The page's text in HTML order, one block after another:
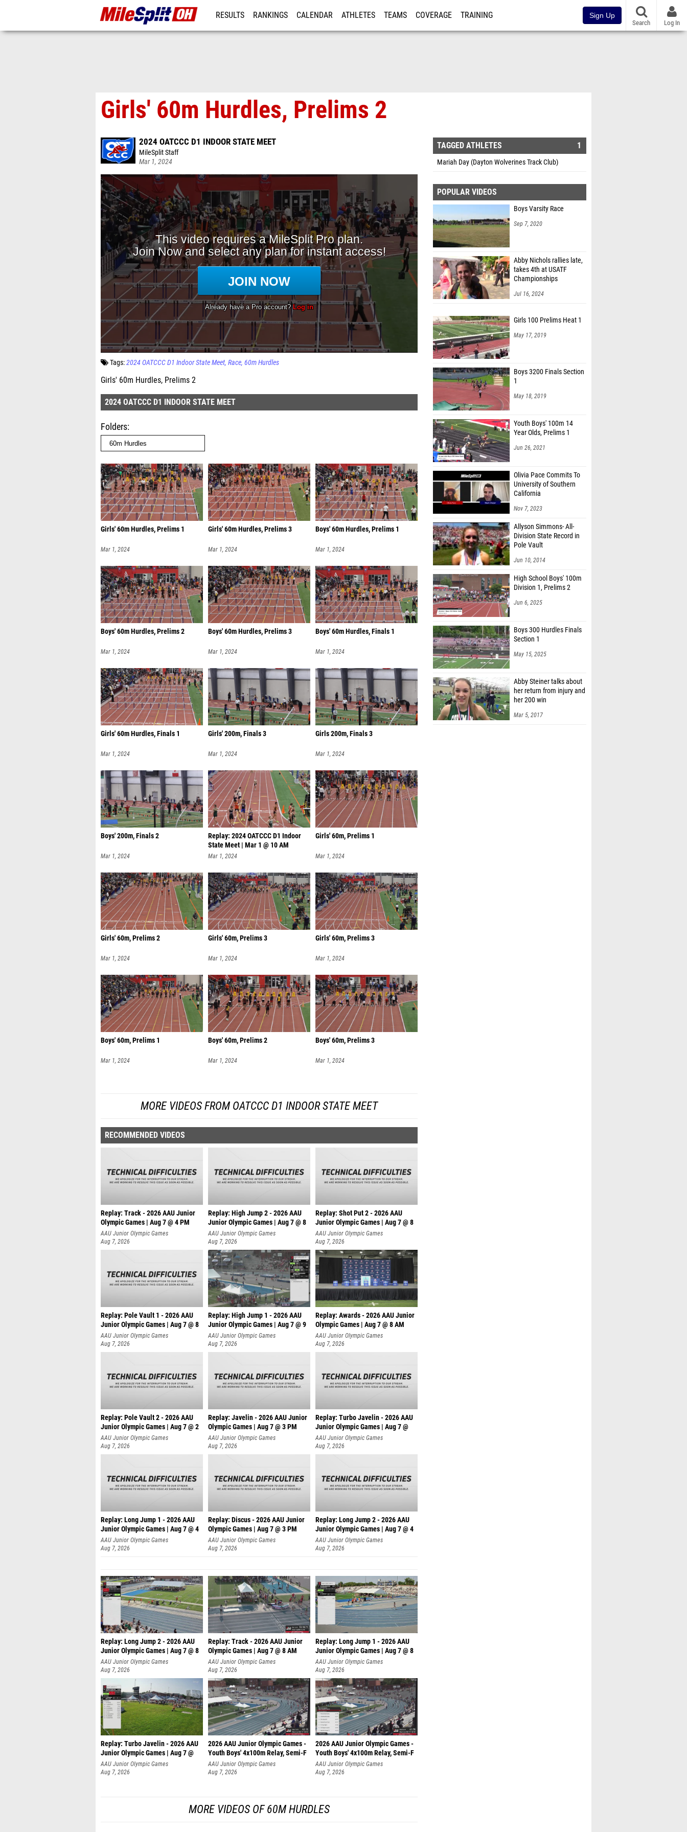
RESULTS RANKINGS CALENDAR ATHLETES TEAMS COVERAGE TRAINING Sign Up
Search Log In
Girls' 60m Hurdles, Prelims 2
2024 OATCCC D1 INDOOR STATE MEET
MileSplit Staff
Mar 1, 2024
Tags:2024 OATCCC D1 Indoor State Meet Race 60m Hurdles
Girls' 60m Hurdles, Prelims 2
2024 OATCCC D1 INDOOR STATE MEET
Folders
Girls' 60m Hurdles, Prelims 1
Mar 1, 2024
Girls' 60m Hurdles, Prelims 3
Mar 1, 2024
Boys' 60m Hurdles, Prelims 1
Mar 1, 2024
Boys' 60m Hurdles, Prelims 2
Mar 1, 2024
Boys' 60m Hurdles, Prelims 3
Mar 1, 2024
Boys' 60m Hurdles, Finals 1
Mar 1, 2024
Girls' 60m Hurdles, Finals 1
Mar 1, 2024
Girls' 200m, Finals 3
Mar 1, 2024
Girls 200m, Finals 3
Mar 1, 2024
Boys' 200m, Finals 2
Mar 1, 2024
Replay: 2024 OATCCC D1 Indoor
State Meet | Mar 1 @ 10 AM
Mar 1, 2024
Girls' 60m, Prelims 1
Mar 1, 2024
Girls' 60m, Prelims 2
Mar 1, 2024
Girls' 60m, Prelims 3
Mar 1, 2024
Girls' 60m, Prelims 3
Mar 1, 2024
Boys' 60m, Prelims 1
Mar 1, 2024
Boys' 60m, Prelims 2
Mar 1, 2024
Boys' 60m, Prelims 3
Mar 1, 2024
MORE VIDEOS FROM OATCCC D1 INDOOR STATE MEET
RECOMMENDED VIDEOS
Replay: Track - 2026 AAU Junior
Olympic Games | Aug 7 @ 4 PM
AAU Junior Olympic Games
Aug 7, 2026
Replay: High Jump 2 - 2026 AAU
Junior Olympic Games | Aug 7 @ 8
AAU Junior Olympic Games
Aug 7, 2026
Replay: Shot Put 2 - 2026 AAU
Junior Olympic Games | Aug 7 @ 8
A
AAU Junior Olympic Games
Aug 7, 2026
Replay: Pole Vault 1 - 2026 AAU
Junior Olympic Games | Aug 7 @ 8
AAU Junior Olympic Games
Aug 7, 2026
Replay: High Jump 1 - 2026 AAU
Junior Olympic Games | Aug 7 @ 9
AAU Junior Olympic Games
Aug 7, 2026
Replay: Awards - 2026 AAU Junior
Olympic Games | Aug 7 @ 8 AM
AAU Junior Olympic Games
Aug 7, 2026
Replay: Pole Vault 2 - 2026 AAU
Junior Olympic Games | Aug 7 @ 2
AAU Junior Olympic Games
Aug 7, 2026
Replay: Javelin - 2026 AAU Junior
Olympic Games | Aug 7 @ 3 PM
AAU Junior Olympic Games
Aug 7, 2026
Replay: Turbo Javelin - 2026 AAU
Junior Olympic Games | Aug 7 @
AAU Junior Olympic Games
Aug 7, 2026
Replay: Long Jump 1 - 2026 AAU
Junior Olympic Games | Aug 7 @ 4
AAU Junior Olympic Games
Aug 7, 2026
Replay: Discus - 2026 AAU Junior
Olympic Games | Aug 7 @ 3 PM
AAU Junior Olympic Games
Aug 7, 2026
Replay: Long Jump 2 - 2026 AAU
Junior Olympic Games | Aug 7 @ 4
AAU Junior Olympic Games
Aug 7, 2026
Replay: Long Jump 2 - 2026 AAU
Junior Olympic Games | Aug 7 @ 8
AAU Junior Olympic Games
Aug 7, 2026
Replay: Track - 2026 AAU Junior
Olympic Games | Aug 7 @ 8 AM
AAU Junior Olympic Games
Aug 7, 2026
Replay: Long Jump 1 - 2026 AAU
Junior Olympic Games | Aug 7 @ 8
AAU Junior Olympic Games
Aug 7, 2026
Replay: Turbo Javelin - 2026 AAU
Junior Olympic Games | Aug 7 @
AAU Junior Olympic Games
Aug 7, 2026
2026 AAU Junior Olympic Games -
Youth Boys' 4x100m Relay, Semi-F
AAU Junior Olympic Games
Aug 7, 2026
2026 AAU Junior Olympic Games -
Youth Boys' 4x100m Relay, Semi-F
AAU Junior Olympic Games
Aug 7, 2026
MORE VIDEOS OF 60M HURDLES
TAGGED ATHLETES 1
Mariah Day (Dayton Wolverines Track Club)
POPULAR VIDEOS
Boys Varsity Race
Sep 7, 2020
Abby Nichols rallies late,
takes 4th at USATF
Championships
Jul 16, 2024
Girls 100 Prelims Heat 1
May 17, 2019
Boys 3200 Finals Section
1
May 18, 2019
Youth Boys' 100m 14
Year Olds, Prelims 1
Jun 26, 2021
Olivia Pace Commits To
University of Southern
California
Nov 7, 2023
Allyson Simmons- All-
Division State Record in
Pole Vault
Jun 10, 2014
High School Boys' 100m
Division 1, Prelims 2
Jun 6, 2025
Boys 300 Hurdles Finals
Section 1
May 15, 2025
Abby Steiner talks about
her return from injury and
her 200 win
Mar 5, 2017